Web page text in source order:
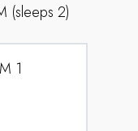
(sleeps 2)
1
village setting
beach nearby